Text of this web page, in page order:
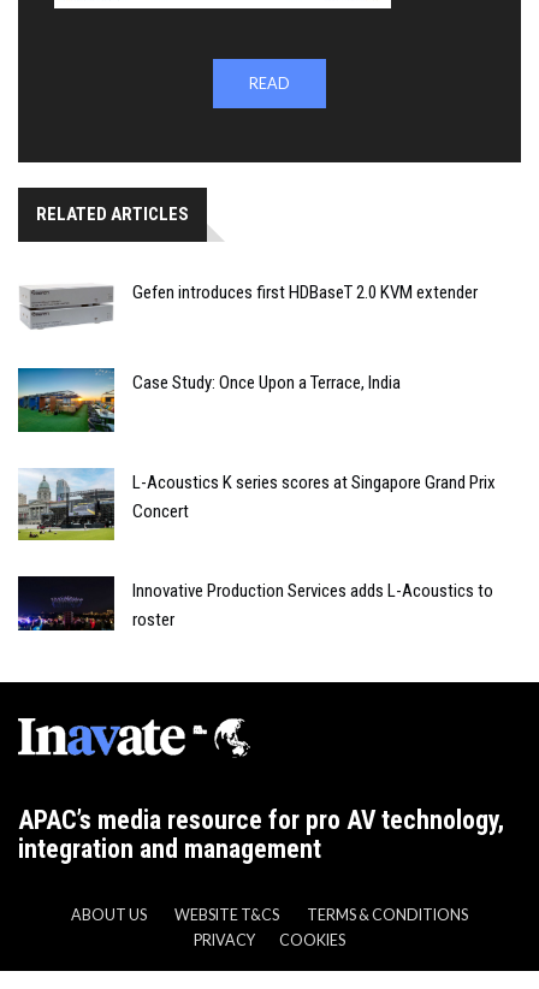
READ
RELATED ARTICLES
Gefen introduces first HDBaseT 2.0 KVM extender
Case Study: Once Upon a Terrace, India
L-Acoustics K series scores at Singapore Grand Prix
Concert
Innovative Production Services adds L-Acoustics to
roster
APAC’s media resource for pro AV technology,
integration and management
ABOUT US WEBSITE T&CS
TERMS & CONDITIONS
PRIVACY
COOKIES